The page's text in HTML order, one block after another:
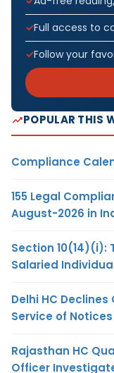
Full access to
Follow your
POPULAR THIS
Compliance
155 Legal
August-2026 in
Section 10(14)(i):
Salaried
Delhi HC
Service of
Rajasthan HC
Officer